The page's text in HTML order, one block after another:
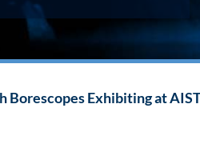
Borescopes Exhibiting at